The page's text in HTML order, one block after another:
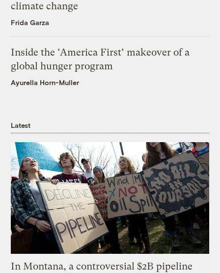
climate change
Frida Garza
Inside the ‘America First’ makeover of a
global hunger program
Ayurella Horn-Muller
Latest
In Montana, a controversial $2B pipeline